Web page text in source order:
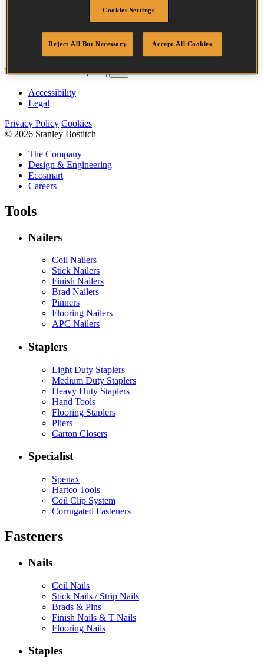
35.0 mm
Liquor
24000
Bostitch Go
Accessibility
Legal
Privacy Policy Cookies
© 2026 Stanley Bostitch
The Company
Design & Engineering
Ecosmart
Careers
Tools
Nailers
Coil Nailers
Stick Nailers
Finish Nailers
Brad Nailers
Pinners
Flooring Nailers
APC Nailers
Staplers
Light Duty Staplers
Medium Duty Staplers
Heavy Duty Staplers
Hand Tools
Flooring Staplers
Pliers
Carton Closers
Specialist
Spenax
Hartco Tools
Coil Clip System
Corrugated Fasteners
Fasteners
Nails
Coil Nails
Stick Nails / Strip Nails
Brads & Pins
Finish Nails & T Nails
Flooring Nails
Staples
Cookies Settings
Reject All But Necessary Accept All Cookies